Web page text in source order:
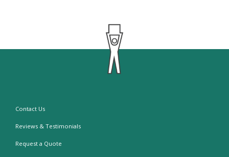
Contact Us
Reviews & Testimonials
Request a Quote